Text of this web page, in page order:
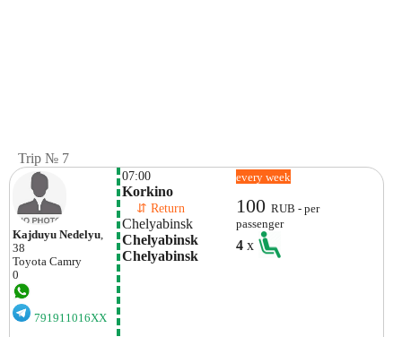
Trip № 7
Kajduyu Nedelyu
38
Toyota Camry
0
791911016XX
07:00
Korkino
⇵ Return
Chelyabinsk
Chelyabinsk
Chelyabinsk
every week
100RUB - per
passenger
4x